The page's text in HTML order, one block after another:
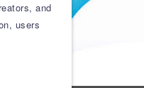
and
users